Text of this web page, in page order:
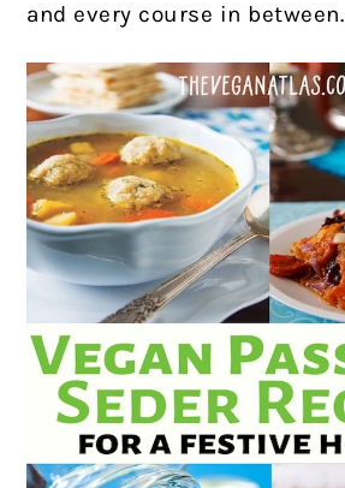
and every course in between.